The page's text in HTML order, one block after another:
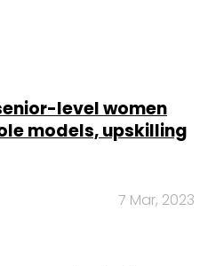
level women
models, upskilling
7 Mar, 2023